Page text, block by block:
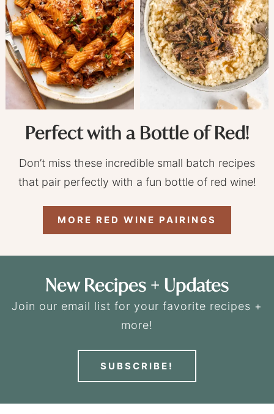
Perfect with a Bottle of Red!
Don’t miss these incredible small batch recipes
that pair perfectly with a fun bottle of red wine!
MORE RED WINE PAIRINGS
New Recipes + Updates
Join our email list for your favorite recipes +
more!
SUBSCRIBE!